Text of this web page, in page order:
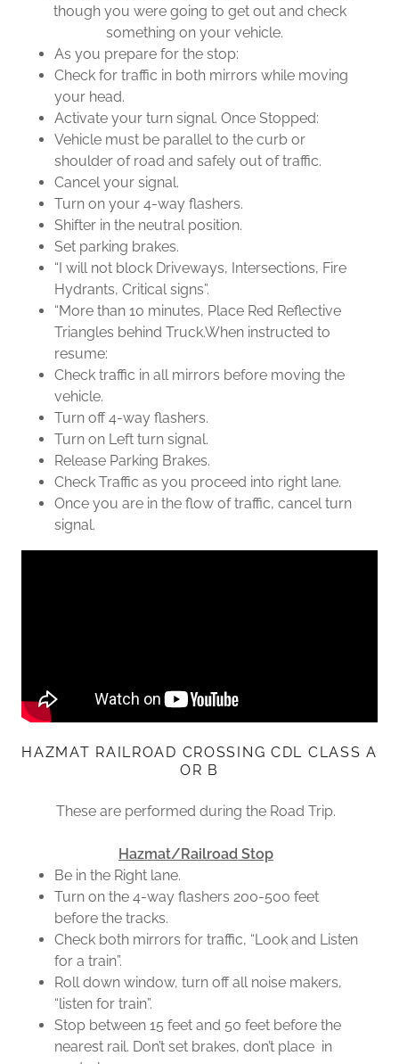
though you were going to get out and check
something on your vehicle.
As you prepare for the stop:
Check for traffic in both mirrors while moving
your head.
Activate your turn signal. Once Stopped:
Vehicle must be parallel to the curb or
shoulder of road and safely out of traffic.
Cancel your signal.
Turn on your 4-way flashers.
Shifter in the neutral position.
Set parking brakes.
“I will not block Driveways, Intersections, Fire
Hydrants, Critical signs”.
“More than 10 minutes, Place Red Reflective
Triangles behind Truck.When instructed to
resume:
Check traffic in all mirrors before moving the
vehicle.
Turn off 4-way flashers.
Turn on Left turn signal.
Release Parking Brakes.
Check Traffic as you proceed into right lane.
Once you are in the flow of traffic, cancel turn
signal.
HAZMAT RAILROAD CROSSING CDL CLASS A
OR B
These are performed during the Road Trip.
Hazmat/Railroad Stop
Be in the Right lane.
Turn on the 4-way flashers 200-500 feet
before the tracks.
Check both mirrors for traffic, “Look and Listen
for a train”.
Roll down window, turn off all noise makers,
“listen for train”.
Stop between 15 feet and 50 feet before the
nearest rail. Don’t set brakes, don’t place in